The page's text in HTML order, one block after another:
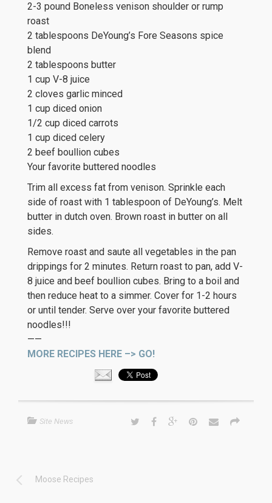
2-3 pound Boneless venison shoulder or rump
roast
2 tablespoons DeYoung’s Fore Seasons spice
blend
2 tablespoons butter
1 cup V-8 juice
2 cloves garlic minced
1 cup diced onion
1/2 cup diced carrots
1 cup diced celery
2 beef boullion cubes
Your favorite buttered noodles
Trim all excess fat from venison. Sprinkle each
side of roast with 1 tablespoon of DeYoung’s. Melt
butter in dutch oven. Brown roast in butter on all
sides.
Remove roast and saute all vegetables in the pan
drippings for 2 minutes. Return roast to pan, add V-
8 juice and beef boullion cubes. Bring to a boil and
then reduce heat to a simmer. Cover for 1-2 hours
or until tender. Serve over your favorite buttered
noodles!!!
——
MORE RECIPES HERE –> GO!
Site News
Moose Recipes